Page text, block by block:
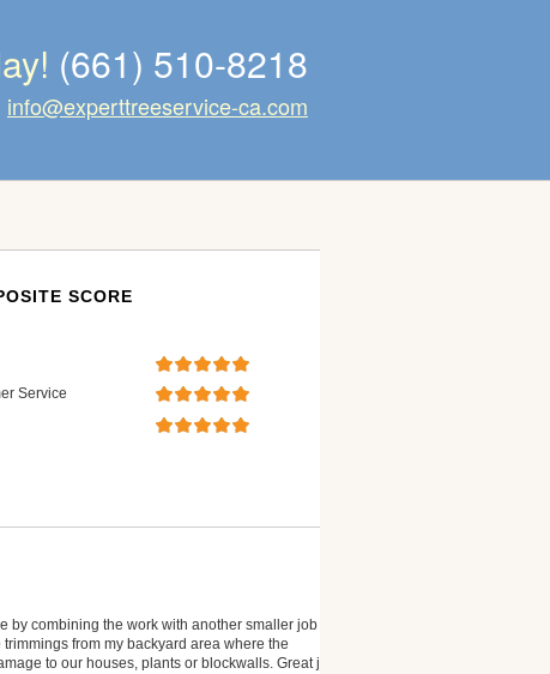
(661) 510-8218
info@experttreeservice-ca.com
SCORE
Service
combining the work with another smaller job he
from my backyard area where the
to our houses, plants or blockwalls. Great job